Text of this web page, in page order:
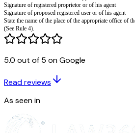
Dated this ...day of ...20...
9... .
10...
NAME OF SIGNATORIES
NAME IN BLOCK LETTERS
The Registrar of Trade Marks
Insert full name, address and nationality of
Here Insert the specification as in the register
principal place of business in India, if any,
5.0 out of 5 on Google
Read reviews
As seen in